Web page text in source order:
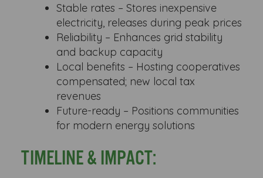
Stable rates – Stores inexpensive
electricity, releases during peak prices
Reliability – Enhances grid stability
and backup capacity
Local benefits – Hosting cooperatives
compensated; new local tax
revenues
Future-ready – Positions communities
for modern energy solutions
TIMELINE & IMPACT: